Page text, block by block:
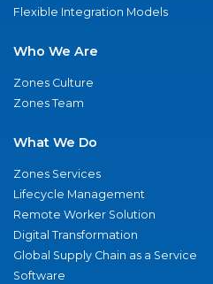
Flexible Integration Models
Who We Are
Zones Culture
Zones Team
What We Do
Zones Services
Lifecycle Management
Remote Worker Solution
Digital Transformation
Global Supply Chain as a Service
Software